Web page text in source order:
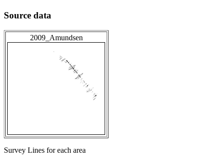
Source data
2009_Amundsen
Survey Lines for each area